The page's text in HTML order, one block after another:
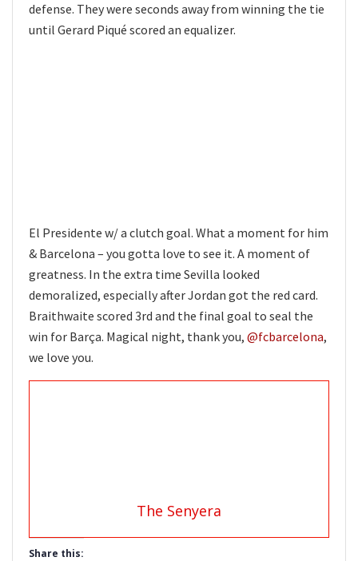
defense. They were seconds away from winning the tie
until Gerard Piqué scored an equalizer.
El Presidente w/ a clutch goal. What a moment for him
& Barcelona – you gotta love to see it. A moment of
greatness. In the extra time Sevilla looked
demoralized, especially after Jordan got the red card.
Braithwaite scored 3rd and the final goal to seal the
win for Barça. Magical night, thank you, @fcbarcelona,
we love you.
The Senyera
Share this: